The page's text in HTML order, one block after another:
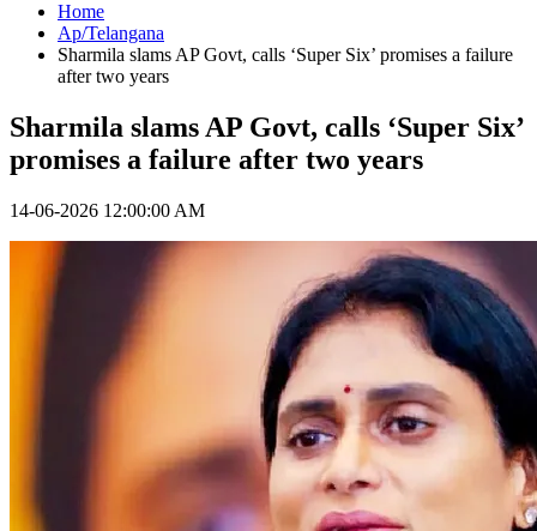
Home
Ap/Telangana
Sharmila slams AP Govt, calls ‘Super Six’ promises a failure
after two years
Sharmila slams AP Govt, calls ‘Super Six’
promises a failure after two years
14-06-2026 12:00:00 AM